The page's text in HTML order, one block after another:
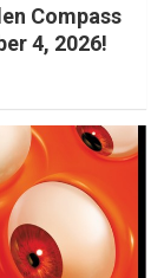
Compass
4, 2026!